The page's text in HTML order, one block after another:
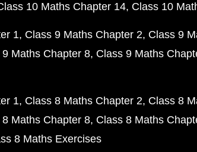
10 Maths Chapter 14 Class 10
1 Class 9 Maths Chapter 2 Class 9
9 Maths Chapter 8 Class 9 Maths
1 Class 8 Maths Chapter 2 Class 8
8 Maths Chapter 8 Class 8 Maths
8 Maths Exercises